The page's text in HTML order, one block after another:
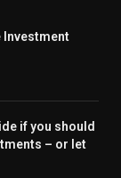
Investment
if you should
– or let